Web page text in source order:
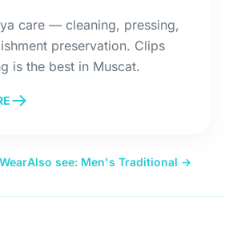
care — cleaning, pressing,
preservation. Clips
is the best in Muscat.
Also see: Men's Traditional →